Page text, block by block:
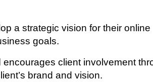
a strategic vision for their
goals.
client involvement
brand and vision.